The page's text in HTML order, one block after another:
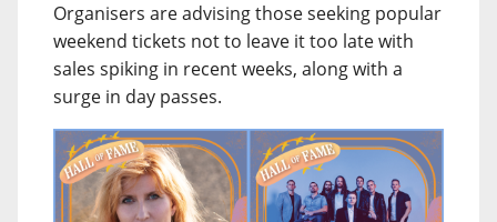
Organisers are advising those seeking popular
weekend tickets not to leave it too late with
sales spiking in recent weeks, along with a
surge in day passes.